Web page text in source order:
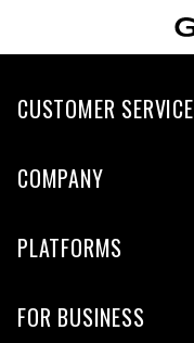
CUSTOMER SERVICE
COMPANY
PLATFORMS
FOR BUSINESS